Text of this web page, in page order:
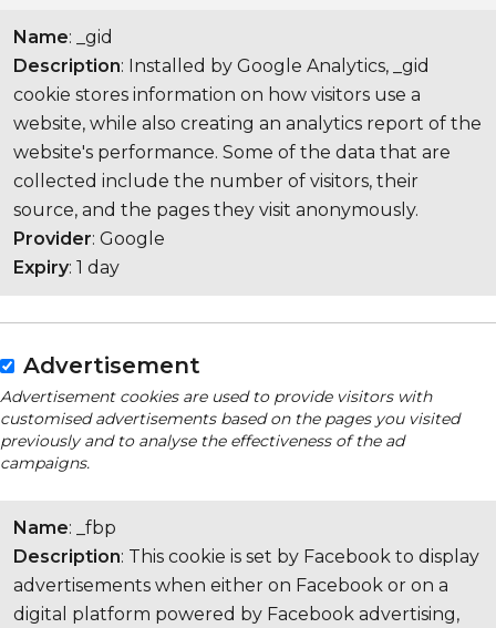
Name: _gid
Description: Installed by Google Analytics, _gid
cookie stores information on how visitors use a
website, while also creating an analytics report of the
website's performance. Some of the data that are
collected include the number of visitors, their
source, and the pages they visit anonymously.
Provider: Google
Expiry: 1 day
Advertisement
Advertisement cookies are used to provide visitors with
customised advertisements based on the pages you visited
previously and to analyse the effectiveness of the ad
campaigns.
Name: _fbp
Description: This cookie is set by Facebook to display
advertisements when either on Facebook or on a
digital platform powered by Facebook advertising,